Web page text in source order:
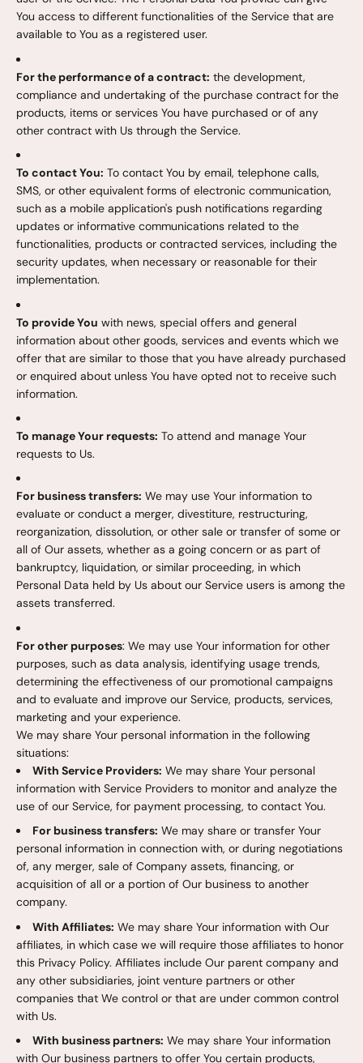
You access to different functionalities of the Service that are
available to You as a registered user.
For the performance of a contract: the development,
compliance and undertaking of the purchase contract for the
products, items or services You have purchased or of any
other contract with Us through the Service.
To contact You: To contact You by email, telephone calls,
SMS, or other equivalent forms of electronic communication,
such as a mobile application's push notifications regarding
updates or informative communications related to the
functionalities, products or contracted services, including the
security updates, when necessary or reasonable for their
implementation.
To provide You with news, special offers and general
information about other goods, services and events which we
offer that are similar to those that you have already purchased
or enquired about unless You have opted not to receive such
information.
To manage Your requests: To attend and manage Your
requests to Us.
For business transfers: We may use Your information to
evaluate or conduct a merger, divestiture, restructuring,
reorganization, dissolution, or other sale or transfer of some or
all of Our assets, whether as a going concern or as part of
bankruptcy, liquidation, or similar proceeding, in which
Personal Data held by Us about our Service users is among the
assets transferred.
For other purposes: We may use Your information for other
purposes, such as data analysis, identifying usage trends,
determining the effectiveness of our promotional campaigns
and to evaluate and improve our Service, products, services,
marketing and your experience.
We may share Your personal information in the following
situations:
With Service Providers: We may share Your personal
information with Service Providers to monitor and analyze the
use of our Service, for payment processing, to contact You.
For business transfers: We may share or transfer Your
personal information in connection with, or during negotiations
of, any merger, sale of Company assets, financing, or
acquisition of all or a portion of Our business to another
company.
With Affiliates: We may share Your information with Our
affiliates, in which case we will require those affiliates to honor
this Privacy Policy. Affiliates include Our parent company and
any other subsidiaries, joint venture partners or other
companies that We control or that are under common control
with Us.
With business partners: We may share Your information
with Our business partners to offer You certain products,